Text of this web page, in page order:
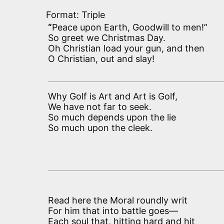
Format: Triple
“Peace upon Earth, Goodwill to men!”
So greet we Christmas Day.
Oh Christian load your gun, and then
O Christian, out and slay!
Why Golf is Art and Art is Golf,
We have not far to seek.
So much depends upon the lie
So much upon the cleek.
Read here the Moral roundly writ
For him that into battle goes—
Each soul that, hitting hard and hit